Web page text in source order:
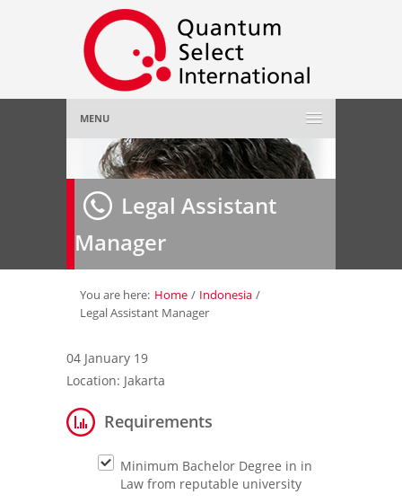
MENU
Home
About Us
Employer
Job Seeker»
Contact Us
Legal Assistant
Manager
You are here: Home / Indonesia /
Legal Assistant Manager
04 January 19
Location: Jakarta
Requirements
Minimum Bachelor Degree in in
Law from reputable university